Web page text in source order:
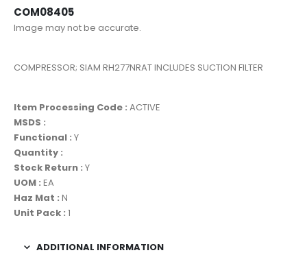
COM08405
Image may not be accurate.
COMPRESSOR; SIAM RH277NRAT INCLUDES SUCTION FILTER
Item Processing Code : ACTIVE
MSDS :
Functional : Y
Quantity :
Stock Return : Y
UOM : EA
Haz Mat : N
Unit Pack : 1
ADDITIONAL INFORMATION